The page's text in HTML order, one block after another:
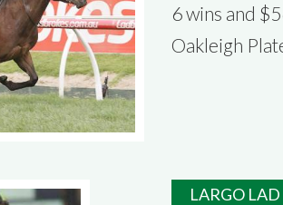
6 wins and
Oakleigh
LARGO LAD